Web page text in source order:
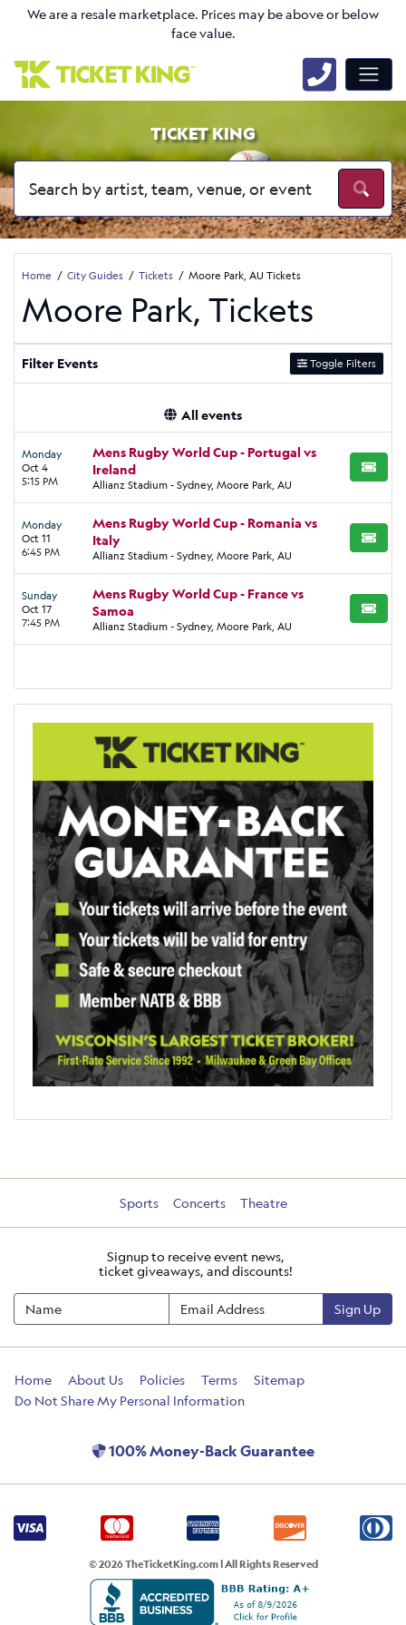
We are a resale marketplace. Prices may be above or below
face value.
TICKET KING
Home City Guides Tickets Moore Park, AU Tickets
Moore Park, Tickets
Filter Events Toggle Filters
All events
Monday
Oct 4
5:15 PM
Mens Rugby World Cup - Portugal vs
Ireland
Allianz Stadium - Sydney, Moore Park, AU
BUY
Monday
Oct 11
6:45 PM
Mens Rugby World Cup - Romania vs
Italy
Allianz Stadium - Sydney, Moore Park, AU
BUY
Sunday
Oct 17
7:45 PM
Mens Rugby World Cup - France vs
Samoa
Allianz Stadium - Sydney, Moore Park, AU
BUY
Sports Concerts Theatre
Signup to receive event news,
ticket giveaways, and discounts!
Sign Up
Home About Us Policies Terms
Sitemap
Do Not Share My Personal Information
100% Money-Back Guarantee
© 2026 TheTicketKing.com | All Rights Reserved